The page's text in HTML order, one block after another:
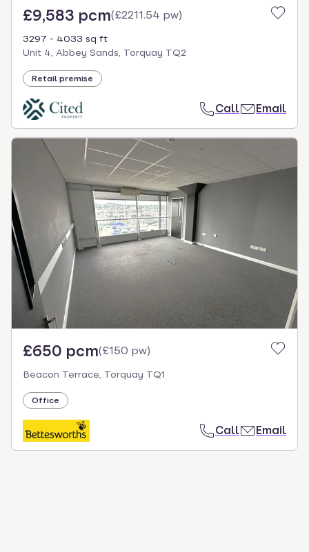
£9,583 pcm(£2211.54 pw)
3297 - 4033 sq ft
Unit 4, Abbey Sands, Torquay TQ2
Retail premise
Call Email
£650 pcm(£150 pw)
Beacon Terrace, Torquay TQ1
Office
Call Email